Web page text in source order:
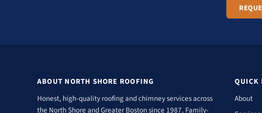
ABOUT NORTH SHORE ROOFING
Honest, high-quality roofing and chimney services across
the North Shore and Greater Boston since 1987. Family-
QUICK
About